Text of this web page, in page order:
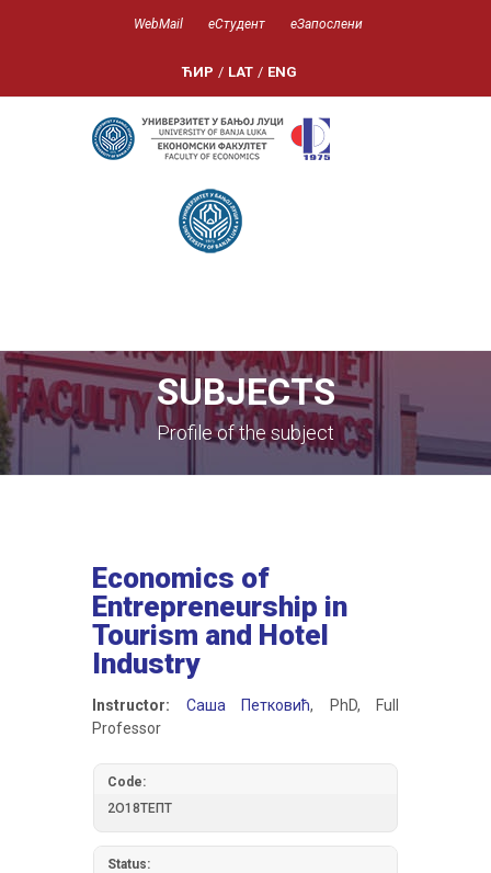
WebMail еСтудент еЗапослени
ЋИР / LAT / ENG
SUBJECTS
Profile of the subject
Economics of
Entrepreneurship in
Tourism and Hotel
Industry
Instructor: Саша Петковић, PhD, Full
Professor
Code:
2О18ТЕПТ
Status: